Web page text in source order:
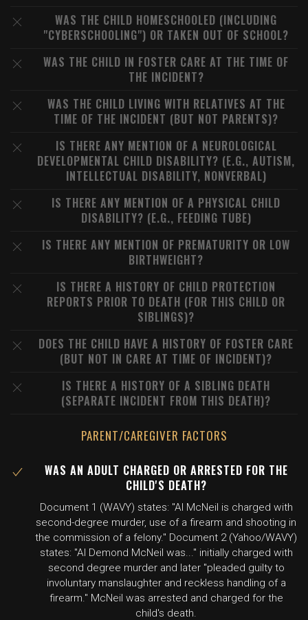
WAS THE CHILD HOMESCHOOLED (INCLUDING
"CYBERSCHOOLING") OR TAKEN OUT OF SCHOOL?
WAS THE CHILD IN FOSTER CARE AT THE TIME OF
THE INCIDENT?
WAS THE CHILD LIVING WITH RELATIVES AT THE
TIME OF THE INCIDENT (BUT NOT PARENTS)?
IS THERE ANY MENTION OF A NEUROLOGICAL
DEVELOPMENTAL CHILD DISABILITY? (E.G., AUTISM,
INTELLECTUAL DISABILITY, NONVERBAL)
IS THERE ANY MENTION OF A PHYSICAL CHILD
DISABILITY? (E.G., FEEDING TUBE)
IS THERE ANY MENTION OF PREMATURITY OR LOW
BIRTHWEIGHT?
IS THERE A HISTORY OF CHILD PROTECTION
REPORTS PRIOR TO DEATH (FOR THIS CHILD OR
SIBLINGS)?
DOES THE CHILD HAVE A HISTORY OF FOSTER CARE
(BUT NOT IN CARE AT TIME OF INCIDENT)?
IS THERE A HISTORY OF A SIBLING DEATH
(SEPARATE INCIDENT FROM THIS DEATH)?
PARENT/CAREGIVER FACTORS
WAS AN ADULT CHARGED OR ARRESTED FOR THE
CHILD'S DEATH?
Document 1 (WAVY) states: "Al McNeil is charged with
second-degree murder, use of a firearm and shooting in
the commission of a felony." Document 2 (Yahoo/WAVY)
states: "Al Demond McNeil was..." initially charged with
second degree murder and later "pleaded guilty to
involuntary manslaughter and reckless handling of a
firearm." McNeil was arrested and charged for the
child's death.